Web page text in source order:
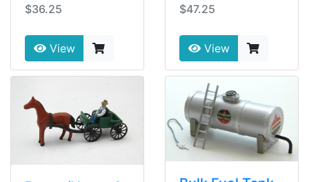
$36.25
View
$47.25
View